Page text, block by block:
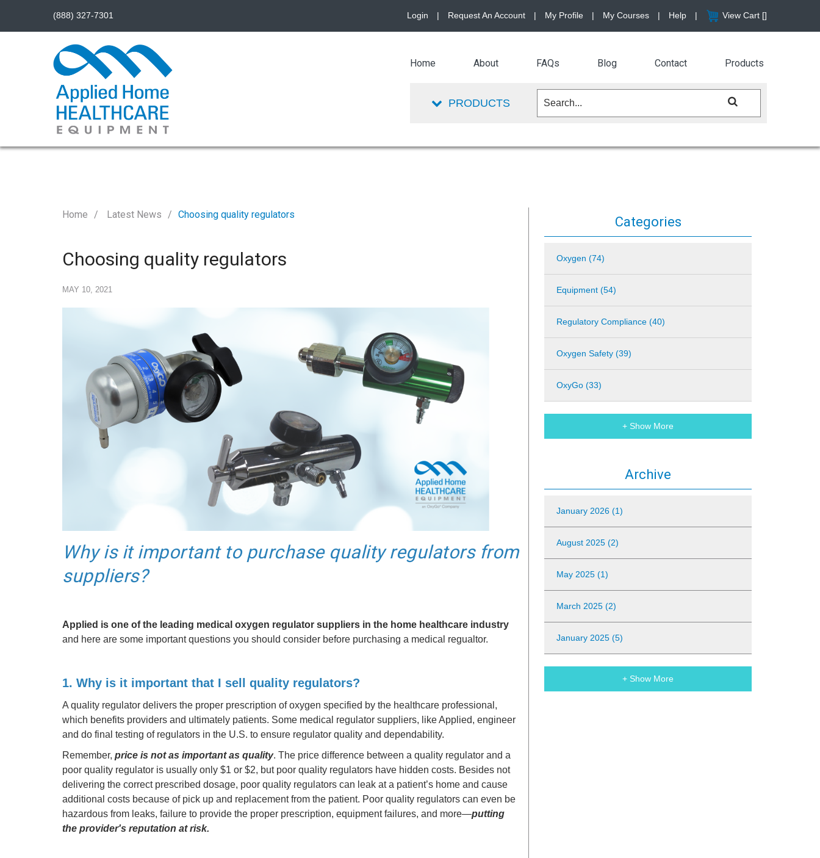
Home Latest News Choosing quality regulators
Choosing quality regulators
MAY 10, 2021
Why is it important to purchase quality regulators from
suppliers?
Applied is one of the leading medical oxygen regulator suppliers in the home healthcare industry
and here are some important questions you should consider before purchasing a medical regualtor.
1. Why is it important that I sell quality regulators?
A quality regulator delivers the proper prescription of oxygen specified by the healthcare professional,
which benefits providers and ultimately patients. Some medical regulator suppliers, like Applied, engineer
and do final testing of regulators in the U.S. to ensure regulator quality and dependability.
Remember, price is not as important as quality. The price difference between a quality regulator and a
poor quality regulator is usually only $1 or $2, but poor quality regulators have hidden costs. Besides not
delivering the correct prescribed dosage, poor quality regulators can leak at a patient’s home and cause
additional costs because of pick up and replacement from the patient. Poor quality regulators can even be
hazardous from leaks, failure to provide the proper prescription, equipment failures, and more—putting
the provider's reputation at risk.
Categories
Oxygen (74)
Equipment (54)
Regulatory Compliance (40)
Oxygen Safety (39)
OxyGo (33)
+ Show More
Archive
January 2026 (1)
August 2025 (2)
May 2025 (1)
March 2025 (2)
January 2025 (5)
+ Show More
(888) 327-7301 Login | Request An Account | My Profile | My Courses | Help | View Cart []
Home About FAQs Blog Contact Products
PRODUCTS